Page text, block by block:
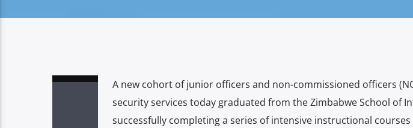
A new cohort of junior officers and non-commissioned officers
security services today graduated from the Zimbabwe School of
successfully completing a series of intensive instructional